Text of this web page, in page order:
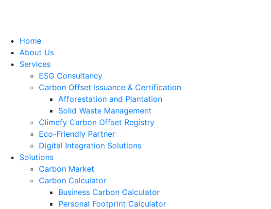
Home
About Us
Services
ESG Consultancy
Carbon Offset Issuance & Certification
Afforestation and Plantation
Solid Waste Management
Climefy Carbon Offset Registry
Eco-Friendly Partner
Digital Integration Solutions
Solutions
Carbon Market
Carbon Calculator
Business Carbon Calculator
Personal Footprint Calculator